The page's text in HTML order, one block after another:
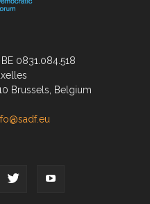
0831.084.518
Brussels, Belgium